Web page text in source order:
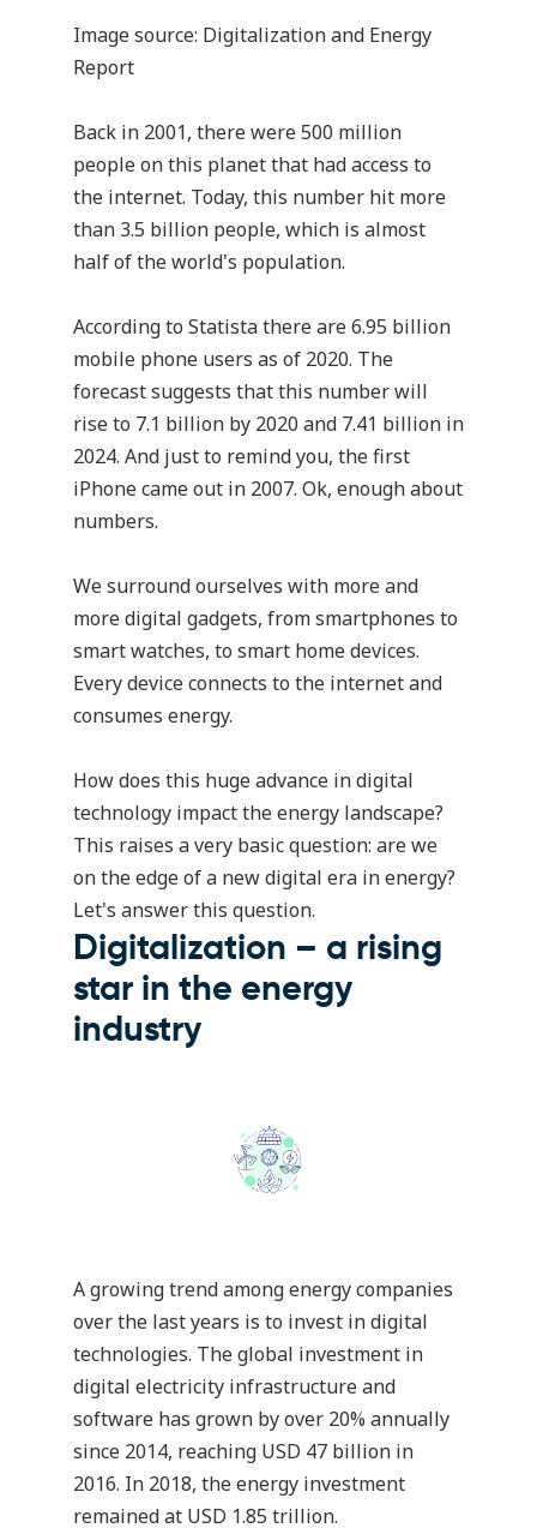
Image source: Digitalization and Energy
Report
Back in 2001, there were 500 million
people on this planet that had access to
the internet. Today, this number hit more
than 3.5 billion people, which is almost
half of the world's population.
According to Statistathere are 6.95 billion
mobile phone users as of 2020. The
forecast suggests that this number will
rise to 7.1 billion by 2020 and 7.41 billion in
2024. And just to remind you, the first
iPhone came out in 2007. Ok, enough about
numbers.
We surround ourselves with more and
more digital gadgets, from smartphones to
smart watches, to smart home devices.
Every device connects to the internet and
consumes energy.
How does this huge advance in digital
technology impact the energy landscape?
This raises a very basic question: are we
on the edge of a new digital era in energy?
Let's answer this question.
Digitalization – a rising
star in the energy
industry
A growing trend among energy companies
over the last years is to invest in digital
technologies. The global investment in
digital electricity infrastructure and
software has grown by over 20% annually
since 2014, reaching USD 47 billion in
2016. In 2018, the energy investment
remained at USD 1.85 trillion.